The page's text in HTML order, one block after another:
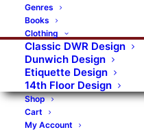
Genres
Books
Clothing
Classic DWR Design
Dunwich Design
Etiquette Design
14th Floor Design
Shop
Cart
My Account